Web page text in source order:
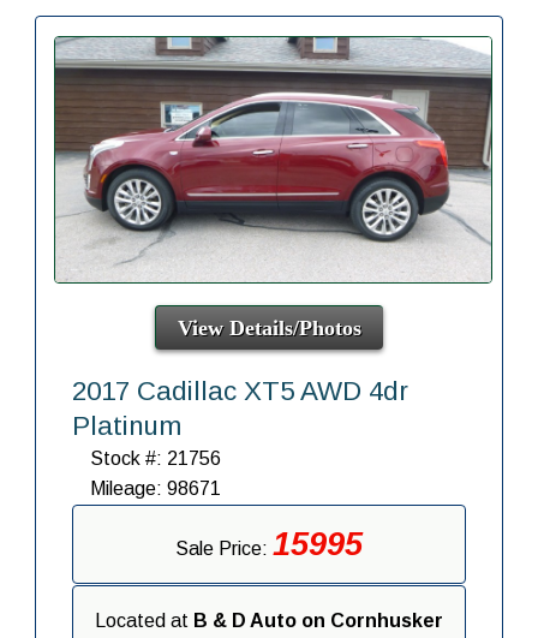
View Details/Photos
2017 Cadillac XT5 AWD 4dr
Platinum
Stock #: 21756
Mileage: 98671
Sale Price: 15995
Located at B & D Auto on Cornhusker